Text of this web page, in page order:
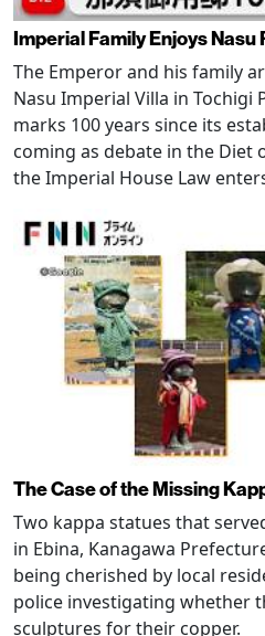
Imperial Family Enjoys Nasu
The Emperor and his family
Nasu Imperial Villa in
marks 100 years since its
coming as debate in the Diet
the Imperial House Law
The Case of the Missing
Two kappa statues that
in Ebina, Kanagawa
being cherished by local
police investigating whether
sculptures for their copper.